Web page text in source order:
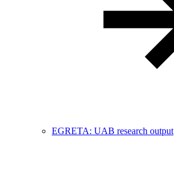
EGRETA: UAB research output